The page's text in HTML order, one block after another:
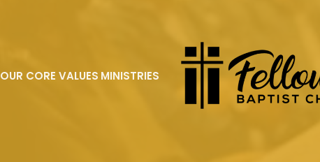
OUR CORE VALUES MINISTRIES